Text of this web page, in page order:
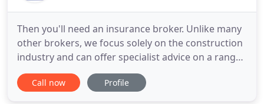
Then you'll need an insurance broker. Unlike many
other brokers, we focus solely on the construction
industry and can offer specialist advice on a range
of subjects including latent defects insurance,
environmental insurance, insolvency, new build
Call now Profile